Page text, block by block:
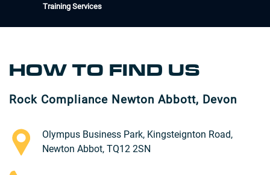
Training Services
HOW TO FIND US
Rock Compliance Newton Abbott, Devon
Olympus Business Park, Kingsteignton Road,
Newton Abbot, TQ12 2SN